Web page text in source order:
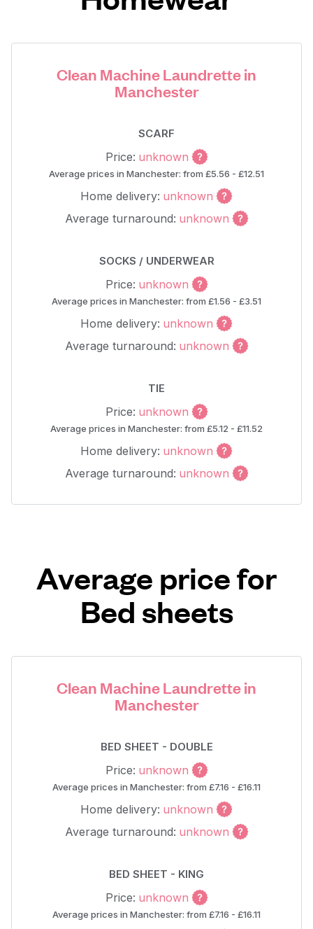
Clean Machine Laundrette in
Manchester
SCARF
Price: unknown
Average prices in Manchester: from £5.56 - £12.51
Home delivery: unknown
Average turnaround: unknown
SOCKS / UNDERWEAR
Price: unknown
Average prices in Manchester: from £1.56 - £3.51
Home delivery: unknown
Average turnaround: unknown
TIE
Price: unknown
Average prices in Manchester: from £5.12 - £11.52
Home delivery: unknown
Average turnaround: unknown
Average price for
Bed sheets
Clean Machine Laundrette in
Manchester
BED SHEET - DOUBLE
Price: unknown
Average prices in Manchester: from £7.16 - £16.11
Home delivery: unknown
Average turnaround: unknown
BED SHEET - KING
Price: unknown
Average prices in Manchester: from £7.16 - £16.11